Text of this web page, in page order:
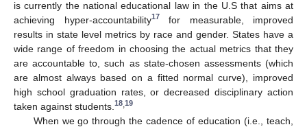
is currently the national educational law in the U.S that aims at
achieving hyper-accountability17
for measurable, improved
results in state level metrics by race and gender. States have a
wide range of freedom in choosing the actual metrics that they
are accountable to, such as state-chosen assessments (which
are almost always based on a fitted normal curve), improved
high school graduation rates, or decreased disciplinary action
taken against students. 18 19
When we go through the cadence of education (i.e., teach,